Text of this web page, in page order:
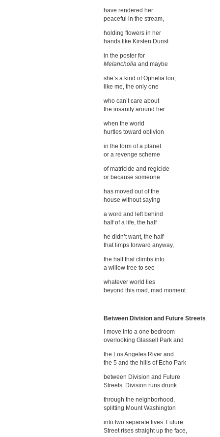
have rendered her
peaceful in the stream,
holding flowers in her
hands like Kirsten Dunst
in the poster for
Melancholiaand maybe
she’s a kind of Ophelia too,
like me, the only one
who can’t care about
the insanity around her
when the world
hurtles toward oblivion
in the form of a planet
or a revenge scheme
of matricide and regicide
or because someone
has moved out of the
house without saying
a word and left behind
half of a life, the half
he didn’t want, the half
that limps forward anyway,
the half that climbs into
a willow tree to see
whatever world lies
beyond this mad, mad moment.
Between Division and Future Streets
I move into a one bedroom
overlooking Glassell Park and
the Los Angeles River and
the 5 and the hills of Echo Park
between Division and Future
Streets. Division runs drunk
through the neighborhood,
splitting Mount Washington
into two separate lives. Future
Street rises straight up the face,